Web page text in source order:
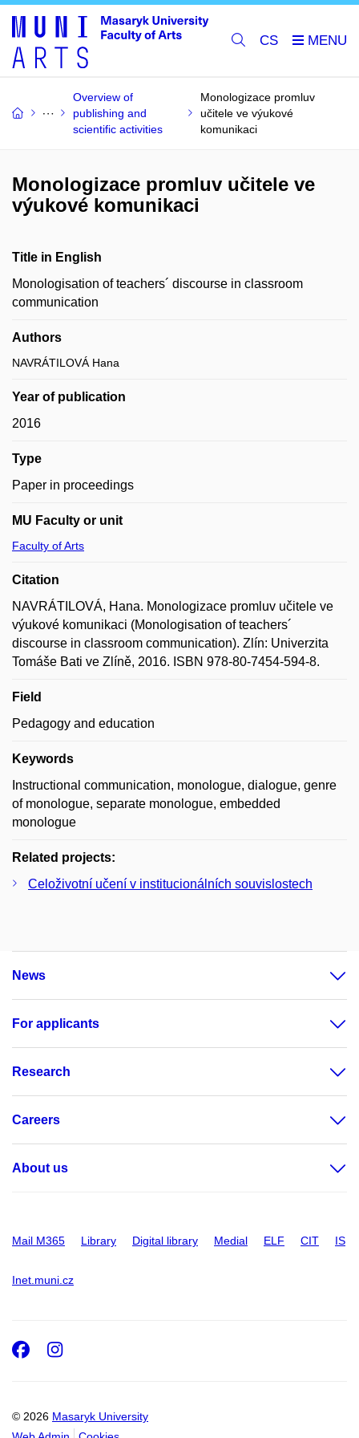
CS
Overview of
publishing and
scientific activities
Monologizace promluv
učitele ve výukové
komunikaci
Monologizace promluv učitele ve
výukové komunikaci
Title in English
Monologisation of teachers´ discourse in classroom
communication
Authors
NAVRÁTILOVÁ Hana
Year of publication
2016
Type
Paper in proceedings
MU Faculty or unit
Faculty of Arts
Citation
NAVRÁTILOVÁ, Hana. Monologizace promluv učitele ve
výukové komunikaci (Monologisation of teachers´
discourse in classroom communication). Zlín: Univerzita
Tomáše Bati ve Zlíně, 2016. ISBN 978-80-7454-594-8.
Field
Pedagogy and education
Keywords
Instructional communication, monologue, dialogue, genre
of monologue, separate monologue, embedded
monologue
Related projects:
Celoživotní učení v institucionálních souvislostech
News
For applicants
Research
Careers
About us
Mail M365 Library Digital library Medial ELF CIT IS
Inet.muni.cz
© 2026 Masaryk University
Facebook
Instagram